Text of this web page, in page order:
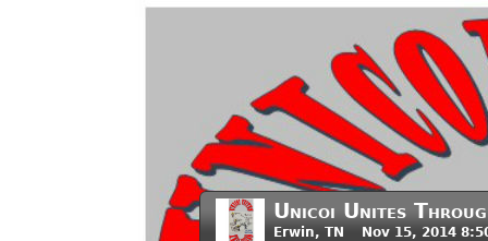
Unicoi Unites
Erwin, TN Nov 15, 2014